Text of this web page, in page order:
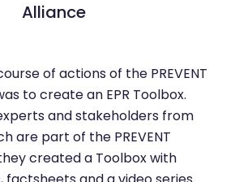
Alliance
of actions of the PREVENT
to create an EPR Toolbox.
and stakeholders from
are part of the PREVENT
created a Toolbox with